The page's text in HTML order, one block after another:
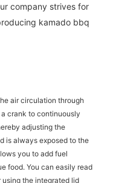
company strives for
kamado bbq
air circulation through
crank to continuously
adjusting the
is always exposed to the
you to add fuel
food. You can easily read
the integrated lid